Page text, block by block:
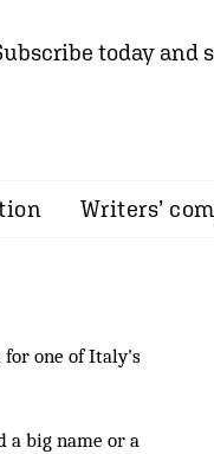
today and
Writers’
for one of Italy's
a big name or a